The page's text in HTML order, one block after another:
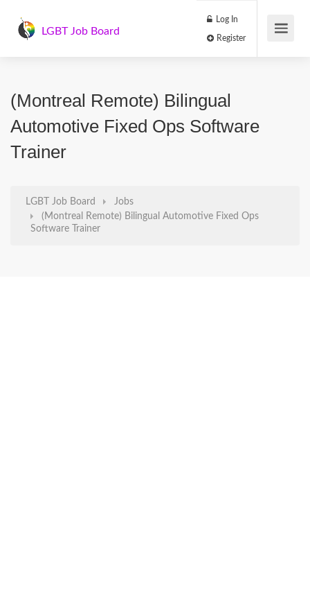
LGBT Job Board
Log In
(Montreal Remote) Bilingual
Automotive Fixed Ops Software
Trainer
LGBT Job Board
Jobs
(Montreal Remote) Bilingual Automotive Fixed Ops
Software Trainer